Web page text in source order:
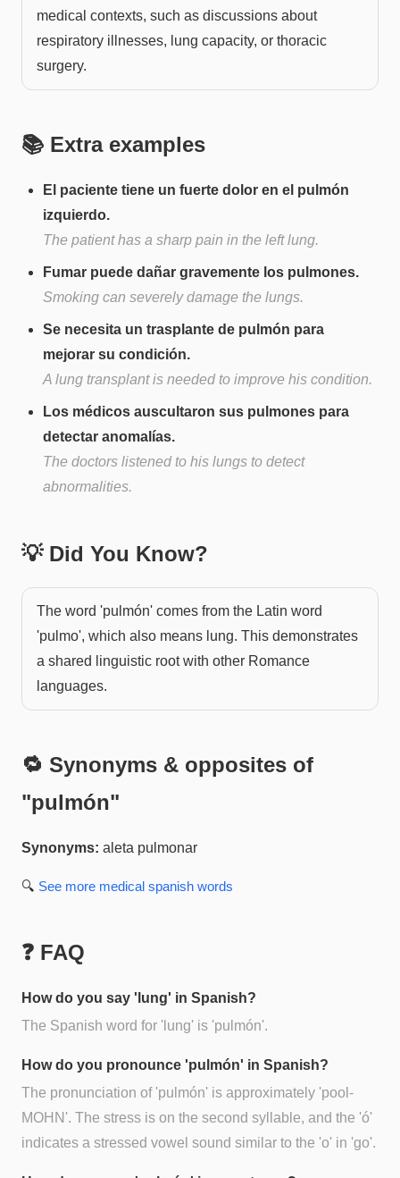
medical contexts, such as discussions about
respiratory illnesses, lung capacity, or thoracic
surgery.
📚 Extra examples
El paciente tiene un fuerte dolor en el pulmón
izquierdo.
The patient has a sharp pain in the left lung.
Fumar puede dañar gravemente los pulmones.
Smoking can severely damage the lungs.
Se necesita un trasplante de pulmón para
mejorar su condición.
A lung transplant is needed to improve his condition.
Los médicos auscultaron sus pulmones para
detectar anomalías.
The doctors listened to his lungs to detect
abnormalities.
💡 Did You Know?
The word 'pulmón' comes from the Latin word
'pulmo', which also means lung. This demonstrates
a shared linguistic root with other Romance
languages.
🔁 Synonyms & opposites of
"pulmón"
Synonyms: aleta pulmonar
🔍 See more medical spanish words
❓ FAQ
How do you say 'lung' in Spanish?
The Spanish word for 'lung' is 'pulmón'.
How do you pronounce 'pulmón' in Spanish?
The pronunciation of 'pulmón' is approximately 'pool-
MOHN'. The stress is on the second syllable, and the 'ó'
indicates a stressed vowel sound similar to the 'o' in 'go'.